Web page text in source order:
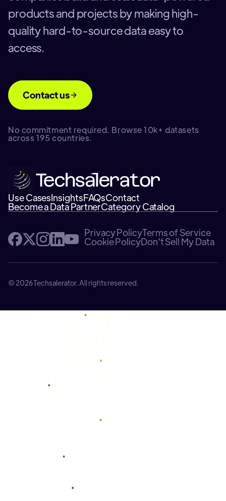
products and projects by making high-
quality hard-to-source data easy to
access.
Contact us
No commitment required. Browse 10k+ datasets
across 195 countries.
Use CasesInsightsFAQsContact
Become a Data PartnerCategory Catalog
Privacy PolicyTerms of Service
Cookie PolicyDon't Sell My Data
© 2026 Techsalerator. All rights reserved.